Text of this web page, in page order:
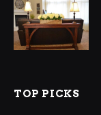
TOP PICKS